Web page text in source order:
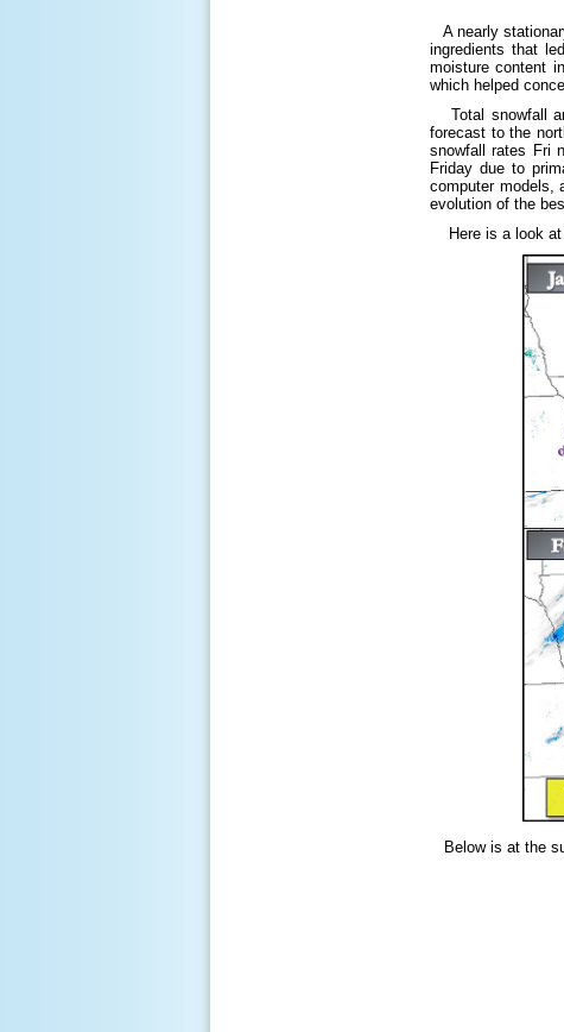
A nearly
ingredients that
moisture content
which helped
Total snowfall
forecast to the
snowfall rates Fri
Friday due to
computer models,
evolution of the
Here is a look at
Below is at the